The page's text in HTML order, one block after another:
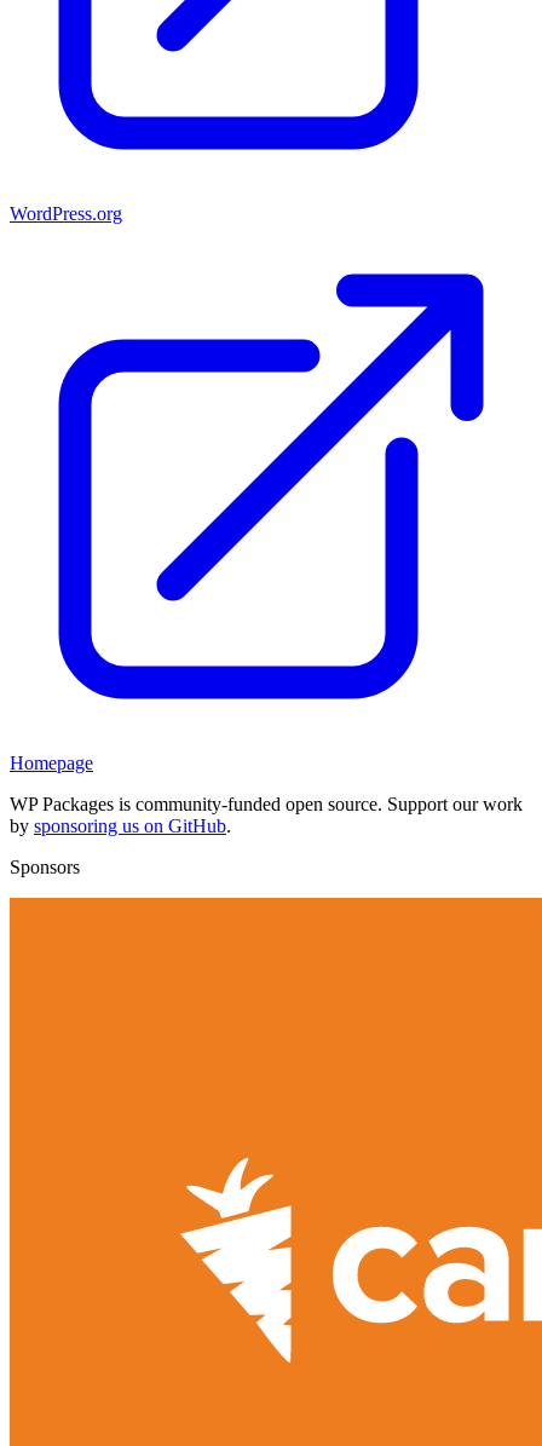
WordPress.org
Homepage
WP Packages is community-funded open source. Support our work
by sponsoring us on GitHub.
Sponsors